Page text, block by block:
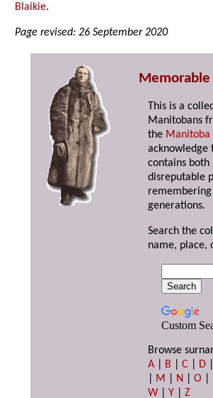
Blaikie.
Page revised: 26 September 2020
This is a
Manitobans
the Manitoba
acknowledge
contains
disreputable
generations.
Search the
name, place,
Custom
Browse
A
B |C D
M N |O
W |Y |Z